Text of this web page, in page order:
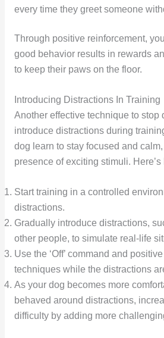
every time they greet someone
Through positive reinforcement,
good behavior results in rewards
to keep their paws on the floor.
Introducing Distractions In Training
Another effective technique to stop
introduce distractions during
dog learn to stay focused and
presence of exciting stimuli. Here’s
Start training in a controlled
distractions.
Gradually introduce distractions,
other people, to simulate real-life
Use the ‘Off’ command and
techniques while the distractions
As your dog becomes more
behaved around distractions,
difficulty by adding more